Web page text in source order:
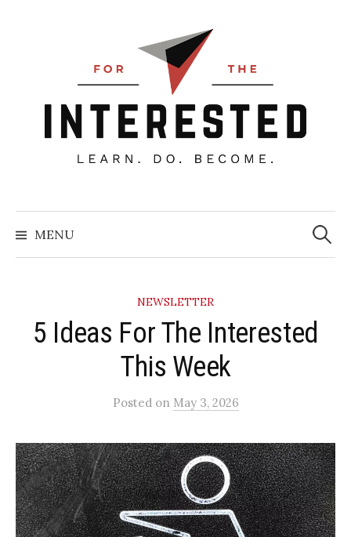
MENU
Search
for:
NEWSLETTER
5 Ideas For The Interested
This Week
Posted on May 3, 2026